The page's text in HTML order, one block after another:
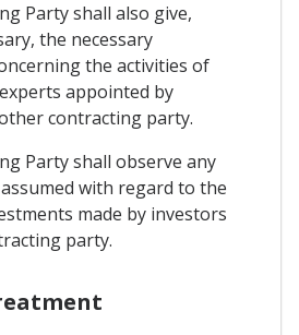
Party shall also give,
the necessary
the activities of
appointed by
contracting party.
Party shall observe any
with regard to the
made by investors
party.